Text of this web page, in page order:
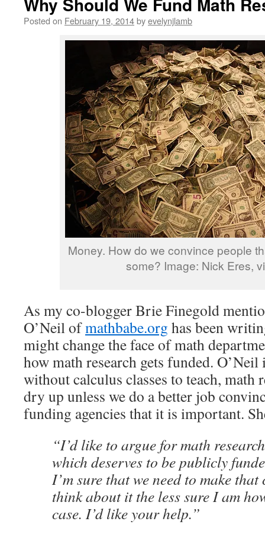
Posted on February 19, 2014byevelynjlamb
Money. How do we convince people
some? Image: Nick Eres,
As my co-blogger Brie Finegold
O’Neil ofmathbabe.org has been
might change the face of math
how math research gets funded.
without calculus classes to teach, math
dry up unless we do a better job
funding agencies that it is important.
“I’d like to argue for math
which deserves to be publicly
I’m sure that we need to make that
think about it the less sure I am
case. I’d like your help.”